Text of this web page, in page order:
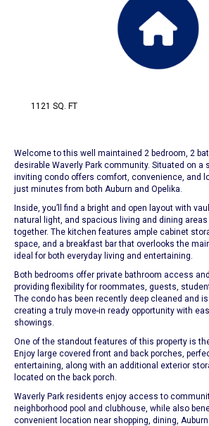
1121 SQ. FT
Welcome to this well maintained 2 bedroom, 2
desirable Waverly Park community. Situated on a
inviting condo offers comfort, convenience, and
just minutes from both Auburn and Opelika.
Inside, you’ll find a bright and open layout with
natural light, and spacious living and dining
together. The kitchen features ample cabinet
space, and a breakfast bar that overlooks the
ideal for both everyday living and entertaining.
Both bedrooms offer private bathroom access
providing flexibility for roommates, guests,
The condo has been recently deep cleaned and
creating a truly move-in ready opportunity with
showings.
One of the standout features of this property is
Enjoy large covered front and back porches,
entertaining, along with an additional exterior
located on the back porch.
Waverly Park residents enjoy access to
neighborhood pool and clubhouse, while also
convenient location near shopping, dining,